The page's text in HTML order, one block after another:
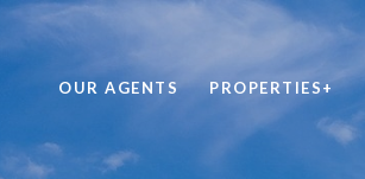
OUR AGENTS PROPERTIES+